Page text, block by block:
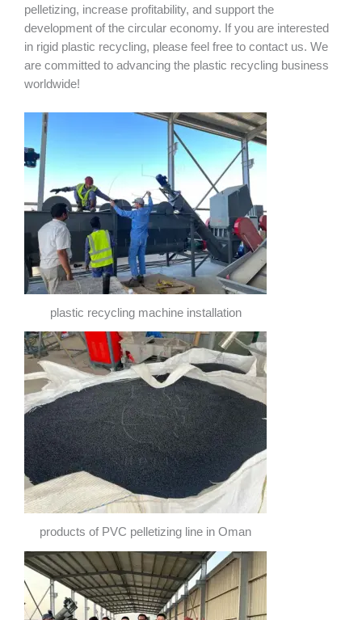
pelletizing, increase profitability, and support the
development of the circular economy. If you are interested
in rigid plastic recycling, please feel free to contact us. We
are committed to advancing the plastic recycling business
worldwide!
plastic recycling machine installation
products of PVC pelletizing line in Oman